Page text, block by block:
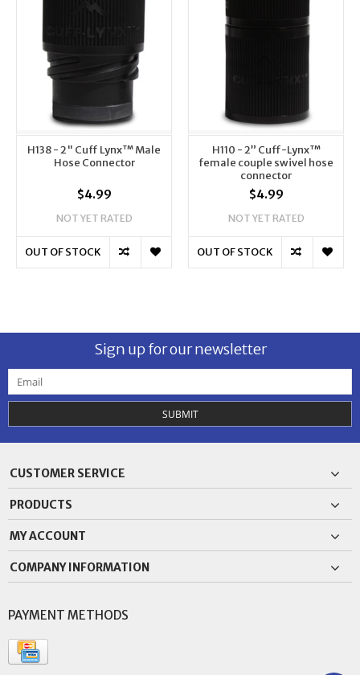
H138 - 2" Cuff Lynx™ Male
Hose Connector
$4.99
NOT YET RATED
OUT OF STOCK
H110 - 2” Cuff-Lynx™
female couple swivel hose
connector
$4.99
NOT YET RATED
OUT OF STOCK
Sign up for our newsletter
SUBMIT
CUSTOMER SERVICE
PRODUCTS
MY ACCOUNT
COMPANY INFORMATION
PAYMENT METHODS